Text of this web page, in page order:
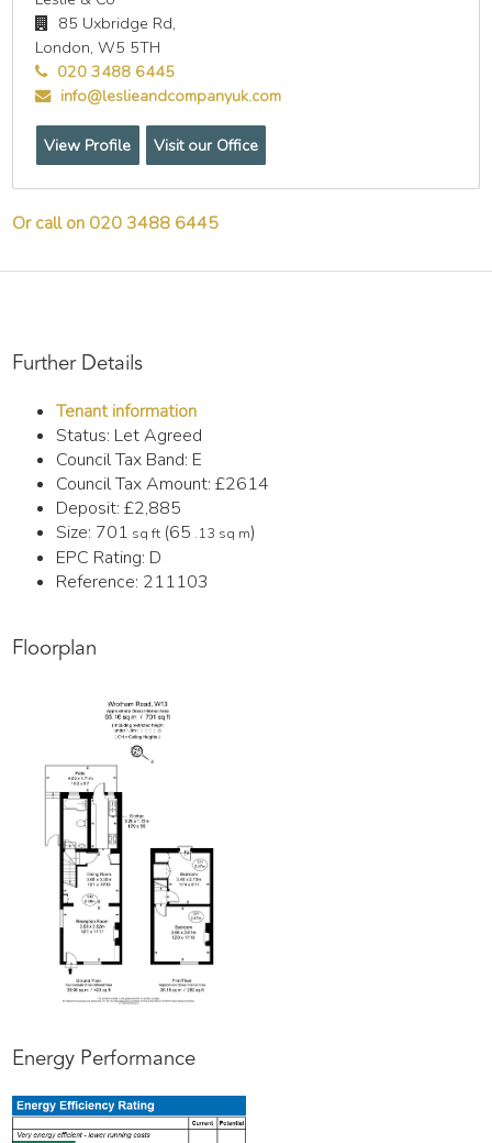
85 Uxbridge Rd,
London, W5 5TH
020 3488 6445
info@leslieandcompanyuk.com
View Profile Visit our Office
Or call on 020 3488 6445
Further Details
Tenant information
Status: Let Agreed
Council Tax Band: E
Council Tax Amount:£2614
Deposit: £2,885
Size: 701 sq ft (65 .13 sq m)
EPC Rating: D
Reference: 211103
Floorplan
Energy Performance